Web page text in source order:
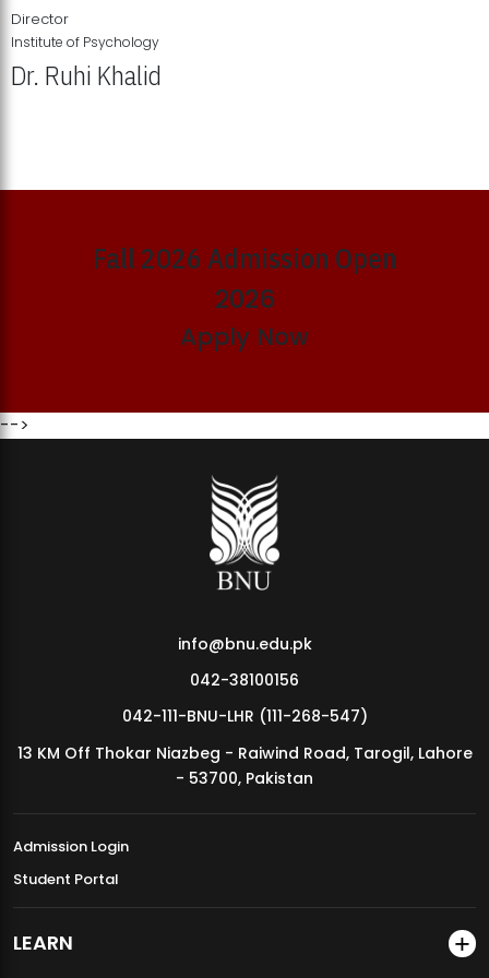
MDSVAD Annual Degree Show 2026
Director
Institute of Psychology
Dr. Ruhi Khalid
Fall 2026 Admission Open
2026
Apply Now
-->
info@bnu.edu.pk
042-38100156
042-111-BNU-LHR (111-268-547)
13 KM Off Thokar Niazbeg - Raiwind Road, Tarogil, Lahore
- 53700, Pakistan
Admission Login
Student Portal
LEARN